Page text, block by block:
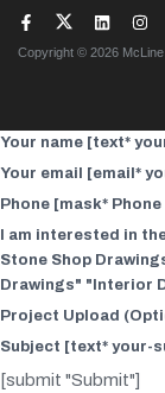
Copyright © 2026
Your name [text*
Your email [email*
Phone [mask*
I am interested in
Stone Shop
Drawings" "Interior
Project Upload
Subject [text* your-
[submit "Submit"]